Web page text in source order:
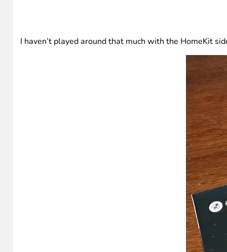
I haven’t played around that much with the HomeKit